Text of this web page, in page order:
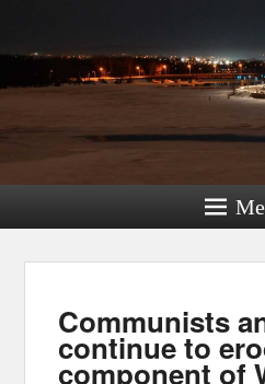
Communists
continue to
component of